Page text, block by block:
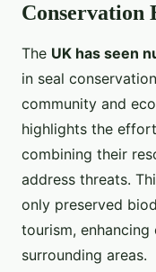
Conservation
The UK has seen
in seal
community and
highlights the
combining their
address threats.
only preserved
tourism,
surrounding areas.